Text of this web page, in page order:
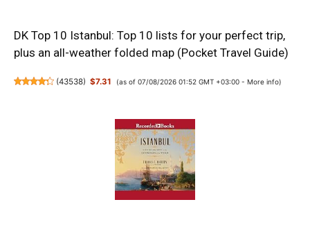
DK Top 10 Istanbul: Top 10 lists for your perfect trip,
plus an all-weather folded map (Pocket Travel Guide)
(43538) $7.31 (as of 07/08/2026 01:52 GMT +03:00 - More info)